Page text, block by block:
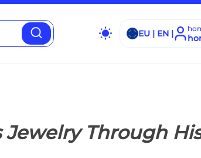
wb_sunny EU | EN |
Through